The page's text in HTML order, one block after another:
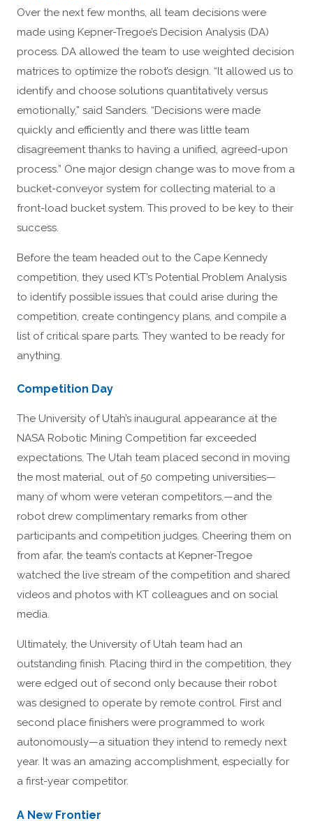
Over the next few months, all team decisions were
made using Kepner-Tregoe’s Decision Analysis (DA)
process. DA allowed the team to use weighted decision
matrices to optimize the robot’s design. “It allowed us to
identify and choose solutions quantitatively versus
emotionally,” said Sanders. “Decisions were made
quickly and efficiently and there was little team
disagreement thanks to having a unified, agreed-upon
process.” One major design change was to move from a
bucket-conveyor system for collecting material to a
front-load bucket system. This proved to be key to their
success.
Before the team headed out to the Cape Kennedy
competition, they used KT’s Potential Problem Analysis
to identify possible issues that could arise during the
competition, create contingency plans, and compile a
list of critical spare parts. They wanted to be ready for
anything.
Competition Day
The University of Utah’s inaugural appearance at the
NASA Robotic Mining Competition far exceeded
expectations. The Utah team placed second in moving
the most material, out of 50 competing universities—
many of whom were veteran competitors.—and the
robot drew complimentary remarks from other
participants and competition judges. Cheering them on
from afar, the team’s contacts at Kepner-Tregoe
watched the live stream of the competition and shared
videos and photos with KT colleagues and on social
media.
Ultimately, the University of Utah team had an
outstanding finish. Placing third in the competition, they
were edged out of second only because their robot
was designed to operate by remote control. First and
second place finishers were programmed to work
autonomously—a situation they intend to remedy next
year. It was an amazing accomplishment, especially for
a first-year competitor.
A New Frontier